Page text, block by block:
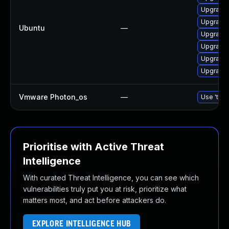
Ubuntu —
Upgrade
Upgrade
Upgrade
Upgrade
Upgrade
Vmware Photon_os — Use
Prioritise with Active Threat
Intelligence
With curated Threat Intelligence, you can see which
vulnerabilities truly put you at risk, prioritize what
matters most, and act before attackers do.
EXPLORE INTELLIGENCE HUB